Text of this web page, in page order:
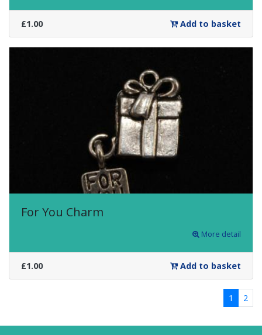
£1.00 Add to basket
For You Charm
More detail
£1.00 Add to basket
1 2